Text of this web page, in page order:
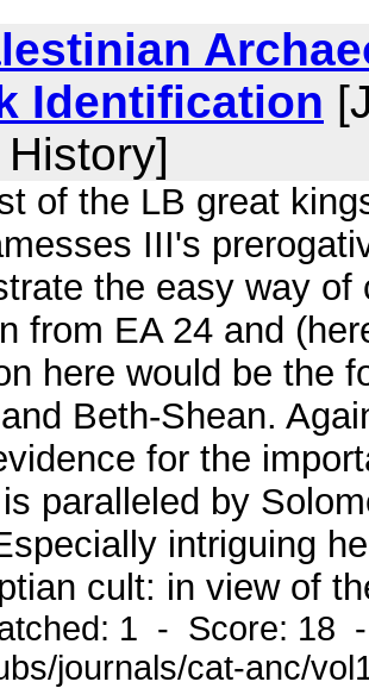
Identification
of the LB great
III's
the easy way
from EA 24 and
here would be the
Beth-Shean.
for the
paralleled by
intriguing
cult: in view of
1 - Score: 18
journals/cat-anc/